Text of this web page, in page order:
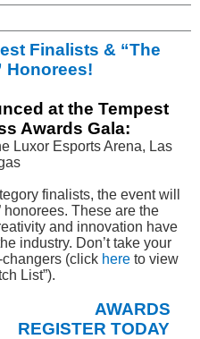
Finalists & “The
Honorees!
at the Tempest
Awards Gala:
Luxor Esports Arena, Las
finalists, the event will
honorees. These are the
and innovation have
industry. Don’t take your
(click here to view
List”).
AWARDS
REGISTER TODAY